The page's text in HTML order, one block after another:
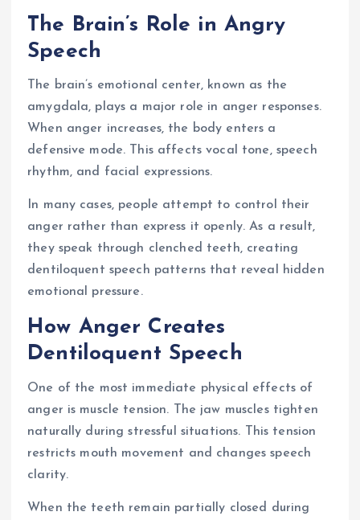
The Brain’s Role in Angry
Speech
The brain’s emotional center, known as the
amygdala, plays a major role in anger responses.
When anger increases, the body enters a
defensive mode. This affects vocal tone, speech
rhythm, and facial expressions.
In many cases, people attempt to control their
anger rather than express it openly. As a result,
they speak through clenched teeth, creating
dentiloquent speech patterns that reveal hidden
emotional pressure.
How Anger Creates
Dentiloquent Speech
One of the most immediate physical effects of
anger is muscle tension. The jaw muscles tighten
naturally during stressful situations. This tension
restricts mouth movement and changes speech
clarity.
When the teeth remain partially closed during